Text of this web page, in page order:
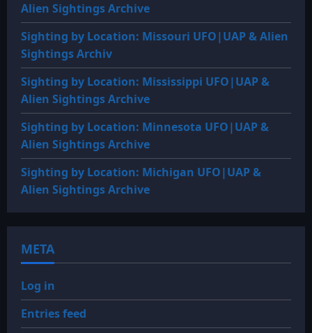
Alien Sightings Archive
Sighting by Location: Missouri UFO|UAP & Alien
Sightings Archiv
Sighting by Location: Mississippi UFO|UAP &
Alien Sightings Archive
Sighting by Location: Minnesota UFO|UAP &
Alien Sightings Archive
Sighting by Location: Michigan UFO|UAP &
Alien Sightings Archive
META
Log in
Entries feed